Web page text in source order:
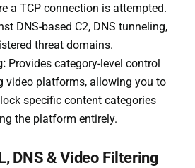
a TCP connection is attempted.
DNS-based C2, DNS tunneling,
threat domains.
Provides category-level control
video platforms, allowing you to
specific content categories
the platform entirely.
DNS & Video Filtering